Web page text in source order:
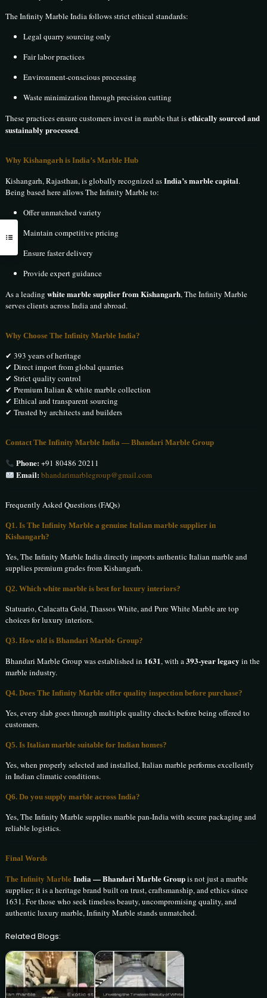
The Infinity Marble India follows strict ethical standards:
Legal quarry sourcing only
Fair labor practices
Environment-conscious processing
Waste minimization through precision cutting
These practices ensure customers invest in marble that isethically sourced and
sustainably processed.
Why Kishangarh is India’s Marble Hub
Kishangarh, Rajasthan, is globally recognized asIndia’s marble capital.
Being based here allows The Infinity Marble to:
Offer unmatched variety
Maintain competitive pricing
Ensure faster delivery
Provide expert guidance
As a leadingwhite marble supplier from Kishangarh, The Infinity Marble
serves clients across India and abroad.
Why Choose The Infinity Marble India?
✔ 393 years of heritage
✔ Direct import from global quarries
✔ Strict quality control
✔ Premium Italian & white marble collection
✔ Ethical and transparent sourcing
✔ Trusted by architects and builders
Contact The Infinity Marble India — Bhandari Marble Group
Phone:+91 80486 20211
Email:bhandarimarblegroup@gmail.com
Frequently Asked Questions (FAQs)
Q1. Is The Infinity Marble a genuine Italian marble supplier in
Kishangarh?
Yes, The Infinity Marble India directly imports authentic Italian marble and
supplies premium grades from Kishangarh.
Q2. Which white marble is best for luxury interiors?
Statuario, Calacatta Gold, Thassos White, and Pure White Marble are top
choices for luxury interiors.
Q3. How old is Bhandari Marble Group?
Bhandari Marble Group was established in 1631, with a393-year legacy in the
marble industry.
Q4. Does The Infinity Marble offer quality inspection before purchase?
Yes, every slab goes through multiple quality checks before being offered to
customers.
Q5. Is Italian marble suitable for Indian homes?
Yes, when properly selected and installed, Italian marble performs excellently
in Indian climatic conditions.
Q6. Do you supply marble across India?
Yes, The Infinity Marble supplies marble pan-India with secure packaging and
reliable logistics.
Final Words
The Infinity MarbleIndia — Bhandari Marble Groupis not just a marble
supplier; it is a heritage brand built on trust, craftsmanship, and ethics since
1631. For those who seek timeless beauty, uncompromising quality, and
authentic luxury marble, Infinity Marble stands unmatched.
Related Blogs: